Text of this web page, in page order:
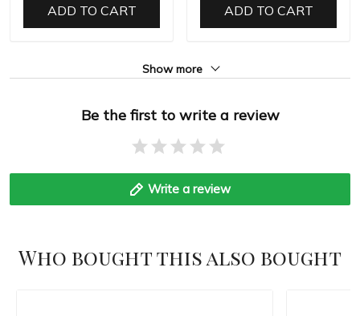
ADD TO CART ADD TO CART
Show more
Be the first to write a review
Write a review
Who bought this also bought